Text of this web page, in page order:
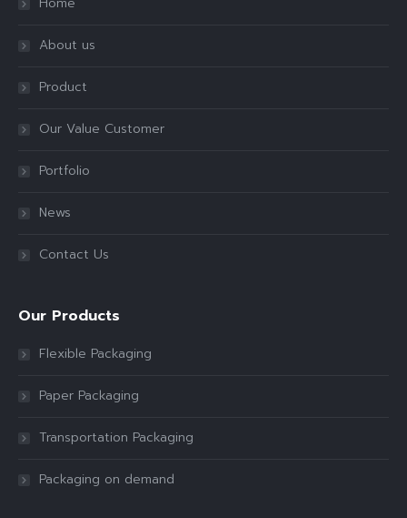
About us
Product
Our Value Customer
Portfolio
News
Contact Us
Our Products
Flexible Packaging
Paper Packaging
Transportation Packaging
Packaging on demand